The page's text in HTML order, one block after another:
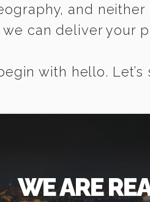
and
can deliver your
with hello. Let’s
WE ARE